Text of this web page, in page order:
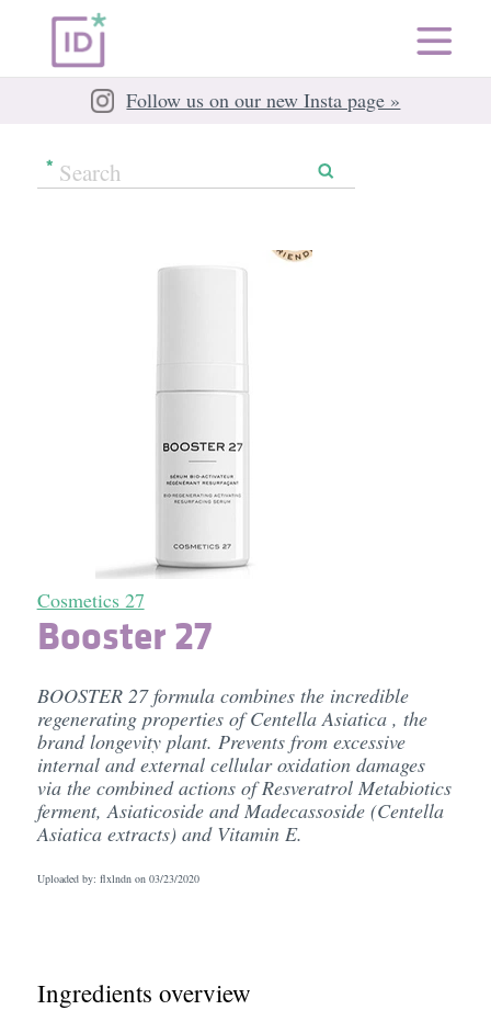
Follow us on our new Insta page »
Cosmetics 27
Booster 27
BOOSTER 27 formula combines the incredible
regenerating properties of Centella Asiatica , the
brand longevity plant. Prevents from excessive
internal and external cellular oxidation damages
via the combined actions of Resveratrol Metabiotics
ferment, Asiaticoside and Madecassoside (Centella
Asiatica extracts) and Vitamin E.
Uploaded by: flxlndn on 03/23/2020
Ingredients overview